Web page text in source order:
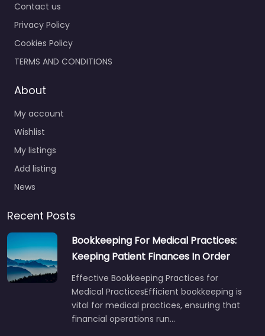
Contact us
Privacy Policy
Cookies Policy
TERMS AND CONDITIONS
About
My account
Wishlist
My listings
Add listing
News
Recent Posts
Bookkeeping For Medical Practices:
Keeping Patient Finances In Order
Effective Bookkeeping Practices for
Medical PracticesEfficient bookkeeping is
vital for medical practices, ensuring that
financial operations run…